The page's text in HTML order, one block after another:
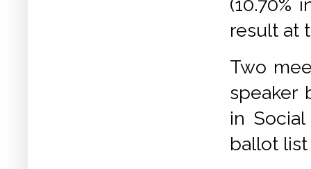
result at
Two
speaker
in
ballot